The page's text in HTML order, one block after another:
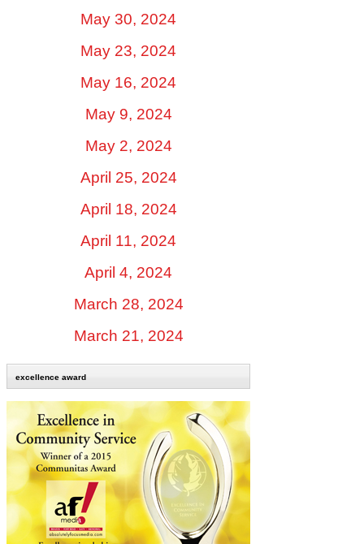
May 30, 2024
May 23, 2024
May 16, 2024
May 9, 2024
May 2, 2024
April 25, 2024
April 18, 2024
April 11, 2024
April 4, 2024
March 28, 2024
March 21, 2024
excellence award